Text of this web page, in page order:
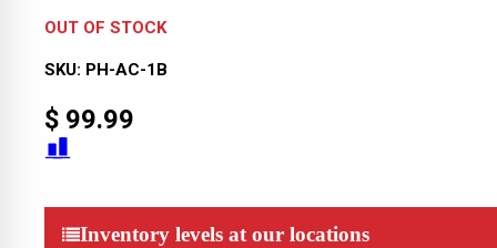
OUT OF STOCK
SKU: PH-AC-1B
$ 99.99
Inventory levels at our locations